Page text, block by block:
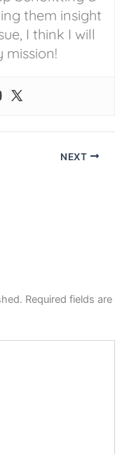
them insight
I think I will
mission!
NEXT
Required fields are